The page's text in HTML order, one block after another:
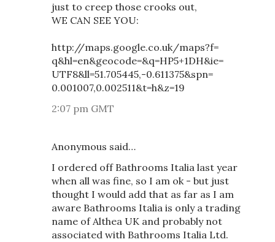
just to creep those crooks out,
WE CAN SEE YOU:
http://maps.google.co.uk/maps?f=
q&hl=en&geocode=&q=HP5+1DH&ie=
UTF8&ll=51.705445,-0.611375&spn=
0.001007,0.002511&t=h&z=19
2:07 pm GMT
Anonymous said…
I ordered off Bathrooms Italia last year
when all was fine, so I am ok - but just
thought I would add that as far as I am
aware Bathrooms Italia is only a trading
name of Althea UK and probably not
associated with Bathrooms Italia Ltd.